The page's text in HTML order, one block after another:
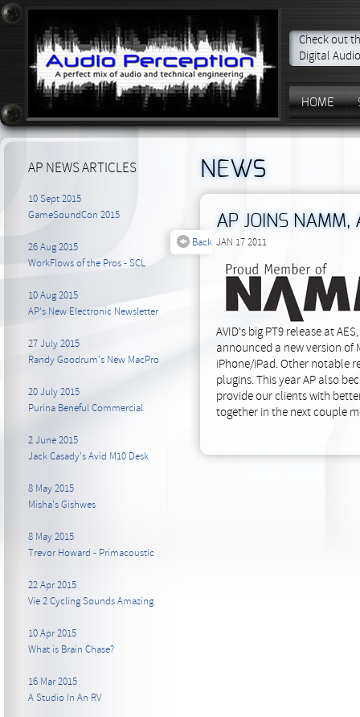
Check out
Digital
HOME
NEWS
AP JOINS NAMM,
JAN 17 2011
AVID's big PT9 release at
announced a new version of
iPhone/iPad. Other notable
plugins. This year AP also
provide our clients with
together in the next couple
AP NEWS ARTICLES
Back
10 Sept 2015
GameSoundCon 2015
26 Aug 2015
WorkFlows of the Pros - SCL
10 Aug 2015
AP's New Electronic Newsletter
27 July 2015
Randy Goodrum's New MacPro
20 July 2015
Purina Beneful Commercial
2 June 2015
Jack Casady's Avid M10 Desk
8 May 2015
Misha's Gishwes
8 May 2015
Trevor Howard - Primacoustic
22 Apr 2015
Vie 2 Cycling Sounds Amazing
10 Apr 2015
What is Brain Chase?
16 Mar 2015
A Studio In An RV